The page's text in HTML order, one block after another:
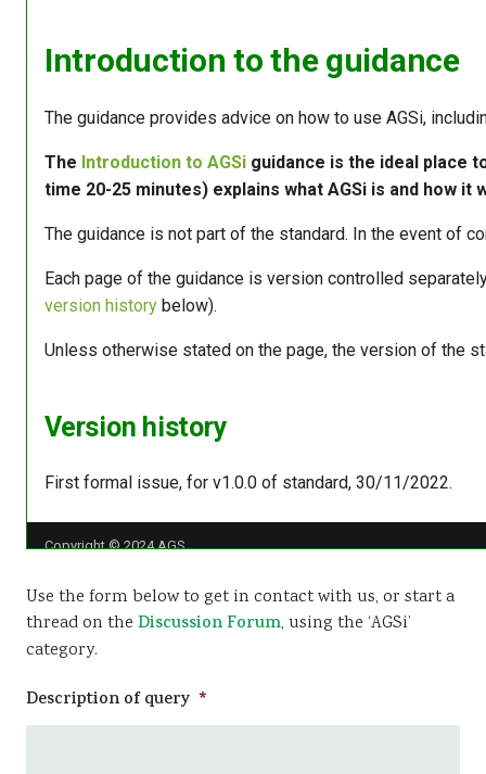
Use the form below to get in contact with us, or start a
thread on the Discussion Forum, using the ‘AGSi’
category.
Description of query *